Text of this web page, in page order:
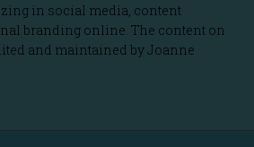
in social media, content
branding online. The content on
and maintained by Joanne